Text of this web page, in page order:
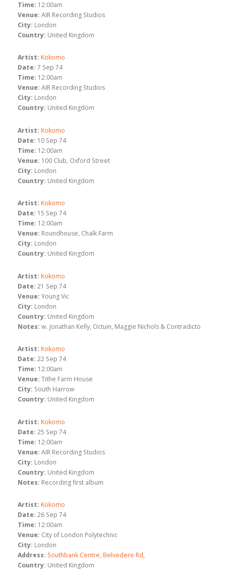
Time: 12:00am
Venue: AIR Recording Studios
City: London
Country: United Kingdom
Artist: Kokomo
Date: 7 Sep 74
Time: 12:00am
Venue: AIR Recording Studios
City: London
Country: United Kingdom
Artist: Kokomo
Date: 10 Sep 74
Time: 12:00am
Venue: 100 Club, Oxford Street
City: London
Country: United Kingdom
Artist: Kokomo
Date: 15 Sep 74
Time: 12:00am
Venue: Roundhouse, Chalk Farm
City: London
Country: United Kingdom
Artist: Kokomo
Date: 21 Sep 74
Venue: Young Vic
City: London
Country: United Kingdom
Notes: w. Jonathan Kelly, Octuin, Maggie Nichols & Contradicto
Artist: Kokomo
Date: 22 Sep 74
Time: 12:00am
Venue: Tithe Farm House
City: South Harrow
Country: United Kingdom
Artist: Kokomo
Date: 25 Sep 74
Time: 12:00am
Venue: AIR Recording Studios
City: London
Country: United Kingdom
Notes: Recording first album
Artist: Kokomo
Date: 26 Sep 74
Time: 12:00am
Venue: City of London Polytechnic
City: London
Address: Southbank Centre, Belvedere Rd,
Country: United Kingdom